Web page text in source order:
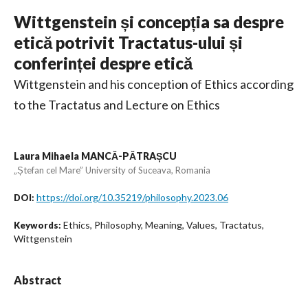
Wittgenstein și concepția sa despre
etică potrivit Tractatus-ului și
conferinței despre etică
Wittgenstein and his conception of Ethics according
to the Tractatus and Lecture on Ethics
Laura Mihaela MANCĂ-PĂTRAȘCU
„Ștefan cel Mare” University of Suceava, Romania
DOI: https://doi.org/10.35219/philosophy.2023.06
Keywords: Ethics, Philosophy, Meaning, Values, Tractatus,
Wittgenstein
Abstract